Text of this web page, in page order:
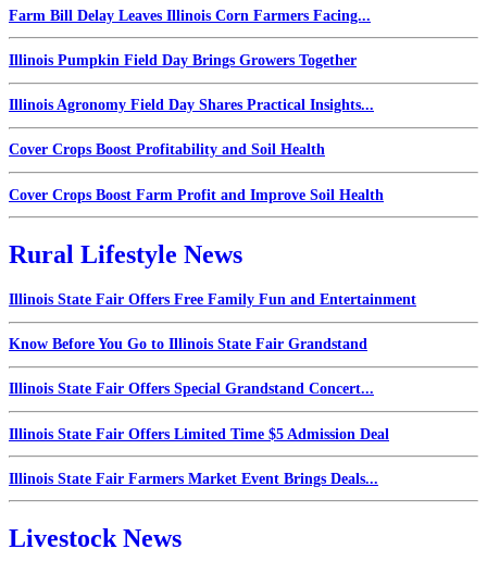
Farm Bill Delay Leaves Illinois Corn Farmers Facing...
Illinois Pumpkin Field Day Brings Growers Together
Illinois Agronomy Field Day Shares Practical Insights...
Cover Crops Boost Profitability and Soil Health
Cover Crops Boost Farm Profit and Improve Soil Health
Rural Lifestyle News
Illinois State Fair Offers Free Family Fun and Entertainment
Know Before You Go to Illinois State Fair Grandstand
Illinois State Fair Offers Special Grandstand Concert...
Illinois State Fair Offers Limited Time $5 Admission Deal
Illinois State Fair Farmers Market Event Brings Deals...
Livestock News